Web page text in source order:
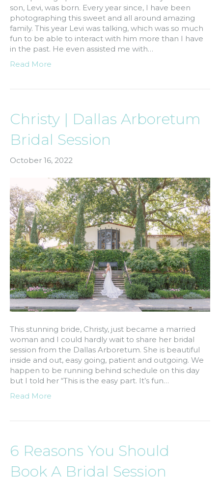
son, Levi, was born. Every year since, I have been
photographing this sweet and all around amazing
family. This year Levi was talking, which was so much
fun to be able to interact with him more than I have
in the past. He even assisted me with…
Read More
Christy | Dallas Arboretum
Bridal Session
October 16, 2022
This stunning bride, Christy, just became a married
woman and I could hardly wait to share her bridal
session from the Dallas Arboretum. She is beautiful
inside and out, easy going, patient and outgoing. We
happen to be running behind schedule on this day
but I told her “This is the easy part. It’s fun…
Read More
6 Reasons You Should
Book A Bridal Session